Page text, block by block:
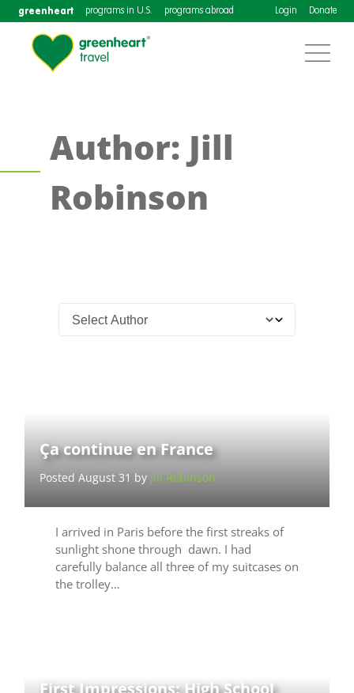
greenheart programs in U.S. programs abroad Login Donate
Author: Jill
Robinson
Ça continue en France
Posted August 31 by Jill Robinson
I arrived in Paris before the first streaks of
sunlight shone through dawn. I had
carefully balance all three of my suitcases on
the trolley…